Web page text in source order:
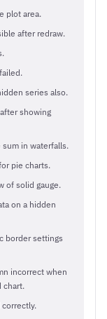
plot area.
after redraw.
series also.
showing
in waterfalls.
pie charts.
of solid gauge.
on a hidden
border settings
incorrect when
chart.